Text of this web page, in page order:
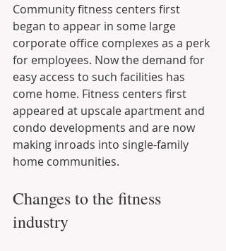
Community fitness centers first
began to appear in some large
corporate office complexes as a perk
for employees. Now the demand for
easy access to such facilities has
come home. Fitness centers first
appeared at upscale apartment and
condo developments and are now
making inroads into single-family
home communities.
Changes to the fitness
industry